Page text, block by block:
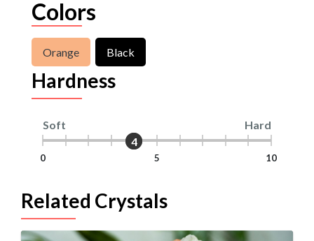
Colors
Orange Black
Hardness
Soft Hard
0 5 10
4
4
Related Crystals